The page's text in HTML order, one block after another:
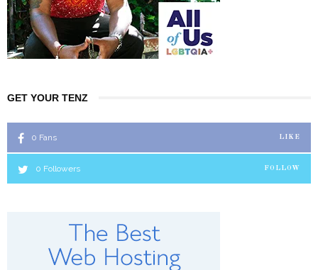
GET YOUR TENZ
0 Fans LIKE
0 Followers FOLLOW